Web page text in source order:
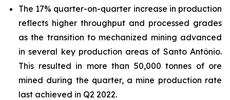
The 17% quarter-on-quarter increase in production
reflects higher throughput and processed grades
as the transition to mechanized mining advanced
in several key production areas of Santo Antônio.
This resulted in more than 50,000 tonnes of ore
mined during the quarter, a mine production rate
last achieved in Q2 2022.